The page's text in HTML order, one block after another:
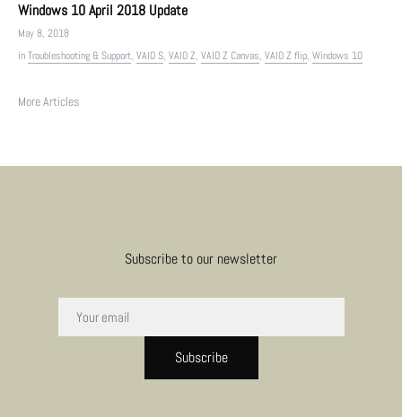
Windows 10 April 2018 Update
May 8, 2018
inTroubleshooting & Support, VAIO S, VAIO Z, VAIO Z Canvas, VAIO Z flip, Windows 10
More Articles
Subscribe to our newsletter
Subscribe